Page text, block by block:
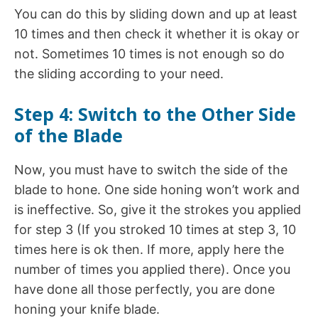
You can do this by sliding down and up at least
10 times and then check it whether it is okay or
not. Sometimes 10 times is not enough so do
the sliding according to your need.
Step 4: Switch to the Other Side
of the Blade
Now, you must have to switch the side of the
blade to hone. One side honing won’t work and
is ineffective. So, give it the strokes you applied
for step 3 (If you stroked 10 times at step 3, 10
times here is ok then. If more, apply here the
number of times you applied there). Once you
have done all those perfectly, you are done
honing your knife blade.